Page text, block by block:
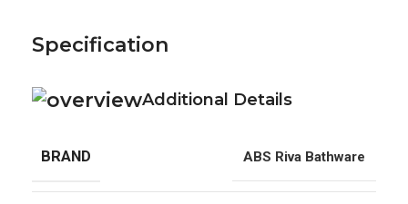
Specification
Additional Details
BRAND ABS Riva Bathware